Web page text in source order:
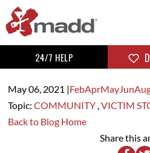
24/7 HELP
May 06, 2021 |FebAprMayJun
Topic: COMMUNITY ,VICTIM
Back to Blog Home
Share this